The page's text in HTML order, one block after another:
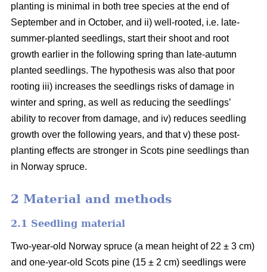
planting is minimal in both tree species at the end of
September and in October, and ii) well-rooted, i.e. late-
summer-planted seedlings, start their shoot and root
growth earlier in the following spring than late-autumn
planted seedlings. The hypothesis was also that poor
rooting iii) increases the seedlings risks of damage in
winter and spring, as well as reducing the seedlings’
ability to recover from damage, and iv) reduces seedling
growth over the following years, and that v) these post-
planting effects are stronger in Scots pine seedlings than
in Norway spruce.
2 Material and methods
2.1 Seedling material
Two-year-old Norway spruce (a mean height of 22 ± 3 cm)
and one-year-old Scots pine (15 ± 2 cm) seedlings were